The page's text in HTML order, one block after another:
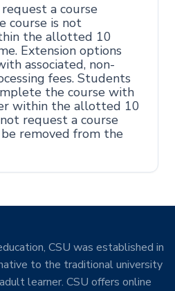
a course
course is not
the allotted 10
Extension options
associated, non-
fees. Students
the course with
within the allotted 10
request a course
removed from the
CSU was established in
to the traditional university
learner. CSU offers online